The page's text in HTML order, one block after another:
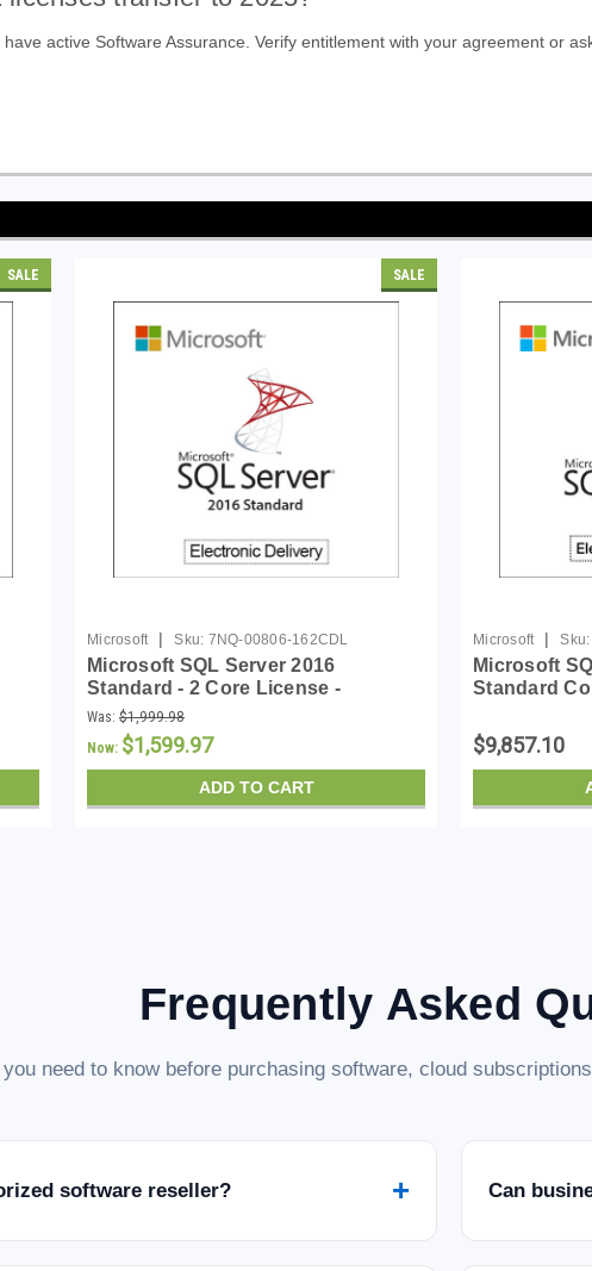
active Software Assurance. Verify entitlement with your agreement or
SALE SALE
Microsoft | Sku: 7NQ-00806-162CDL
Microsoft SQL Server 2016
Standard - 2 Core License -
Download
Was: $1,999.98
Now: $1,599.97
ADD TO CART
Microsoft | Sku:
Microsoft
Standard
$9,857.10
Frequently Asked
need to know before purchasing software, cloud
software reseller? + Can